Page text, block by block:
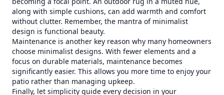
along with simple cushions, can add warmth and comfort
without clutter. Remember, the mantra of minimalist
design is functional beauty.
Maintenance is another key reason why many homeowners
choose minimalist designs. With fewer elements and a
focus on durable materials, maintenance becomes
significantly easier. This allows you more time to enjoy your
patio rather than managing upkeep.
Finally, let simplicity guide every decision in your